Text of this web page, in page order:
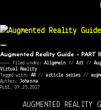
Augmented Reality Guide – PART II
———— Filed under: Allgemein ⁄⁄ Art ⁄⁄
Virtual Reality
Tagged with: AR// article series //
Author: Johanna
Publ. 07.25.2017
AUGMENTED REALITY